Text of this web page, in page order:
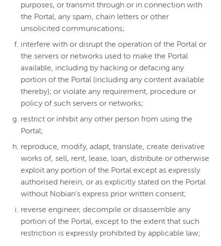
purposes, or transmit through or in connection with
the Portal, any spam, chain letters or other
unsolicited communications;
interfere with or disrupt the operation of the Portal or
the servers or networks used to make the Portal
available, including by hacking or defacing any
portion of the Portal (including any content available
thereby); or violate any requirement, procedure or
policy of such servers or networks;
restrict or inhibit any other person from using the
Portal;
reproduce, modify, adapt, translate, create derivative
works of, sell, rent, lease, loan, distribute or otherwise
exploit any portion of the Portal except as expressly
authorised herein, or as explicitly stated on the Portal
without Nobian’s express prior written consent;
reverse engineer, decompile or disassemble any
portion of the Portal, except to the extent that such
restriction is expressly prohibited by applicable law;